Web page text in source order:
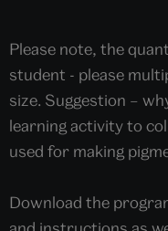
Please note, the
student - please
size. Suggestion –
learning activity to
used for making
Download the